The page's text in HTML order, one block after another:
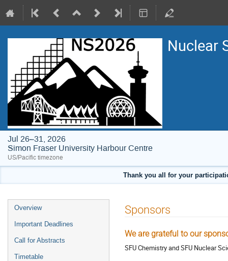
Nuclear
Jul 26–31, 2026
Simon Fraser University Harbour Centre
US/Pacific timezone
Thank you all for your
Event
menu
Overview
Important Deadlines
Call for Abstracts
Timetable
Sponsors
We are grateful to our
SFU Chemistry and SFU Nuclear